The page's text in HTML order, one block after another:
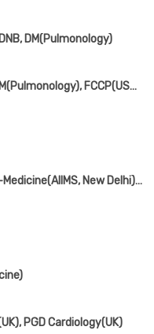
DM(Pulmonology)
MBBS, MD(Medicine), DNB, DM(Pulmonology), FCCP(USA), FICP, FAPS
MBBS(AIIMS, New Delhi), MD-Medicine(AIIMS, New Delhi), DM-Pulmonology(AIIMS, New Delhi), MRCP-SCE(Respiratory Medicine)(UK), EDRM(Switzerland)
PGD Cardiology(UK)